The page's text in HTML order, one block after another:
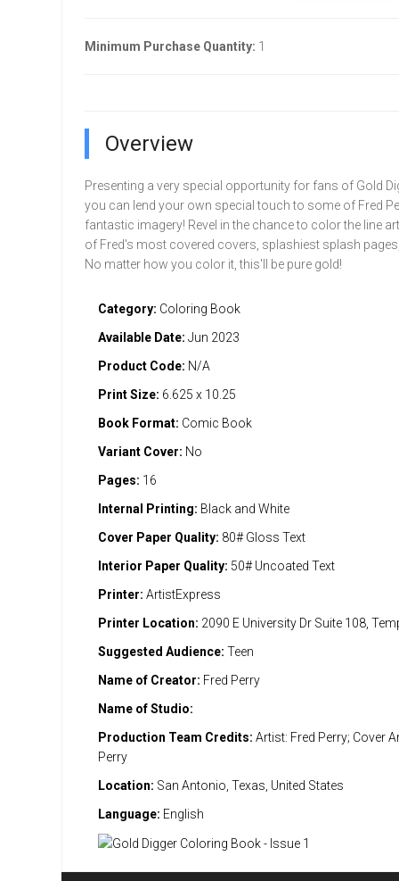
Minimum Purchase Quantity: 1
Overview
Presenting a very special opportunity for fans of Gold
you can lend your own special touch to some of Fred
fantastic imagery! Revel in the chance to color the line
of Fred's most covered covers, splashiest splash
No matter how you color it, this'll be pure gold!
Category: Coloring Book
Available Date: Jun 2023
Product Code: N/A
Print Size: 6.625 x 10.25
Book Format: Comic Book
Variant Cover: No
Pages: 16
Internal Printing: Black and White
Cover Paper Quality: 80# Gloss Text
Interior Paper Quality: 50# Uncoated Text
Printer: ArtistExpress
Printer Location: 2090 E University Dr Suite 108,
Suggested Audience: Teen
Name of Creator: Fred Perry
Name of Studio:
Production Team Credits: Artist: Fred Perry; Cover
Perry
Location: San Antonio, Texas, United States
Language: English